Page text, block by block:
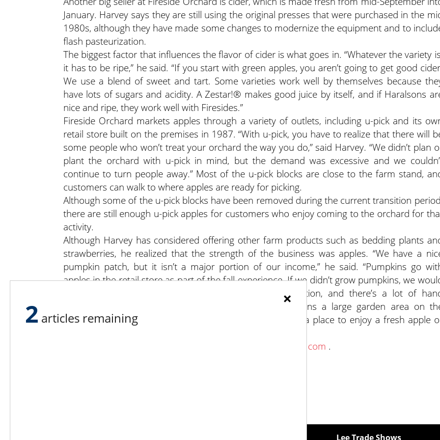
January. Harvey says they are still using the original presses that were purchased in the
1980s, although they have made some changes to modernize the equipment and to
flash pasteurization.
The biggest factor that influences the flavor of cider is what goes in. “Whatever the variety
it has to be ripe,” he said. “If you start with green apples, you aren’t going to get good
We use a blend of sweet and tart. Some varieties work well by themselves because
have lots of sugars and acidity. A Zestar!® makes good juice by itself, and if Haralsons
nice and ripe, they work well with Firesides.”
Fireside Orchard markets apples through a variety of outlets, including u-pick and its
retail store built on the premises in 1987. “With u-pick, you have to realize that there will
some people who won’t treat your orchard the way you do,” said Harvey. “We didn’t plan
plant the orchard with u-pick in mind, but the demand was excessive and we
continue to turn people away.” Most of the u-pick blocks are close to the farm stand,
customers can walk to where apples are ready for picking.
Although some of the u-pick blocks have been removed during the current transition
there are still enough u-pick apples for customers who enjoy coming to the orchard for
activity.
Although Harvey has considered offering other farm products such as bedding plants
strawberries, he realized that the strength of the business was apples. “We have a
pumpkin patch, but it isn’t a major portion of our income,” he said. “Pumpkins go
apples in the retail store as part of the fall experience. If we didn’t grow pumpkins, we
have to purchase them. But it isn’t large-scale production, and there’s a lot of
cultivating and labor involved.” Fireside Orchard maintains a large garden area on
premises, which provides a relaxing area for visitors and a place to enjoy a fresh apple
www.firesideorchard.com .
Lee Trade Shows
×
2 articles remaining